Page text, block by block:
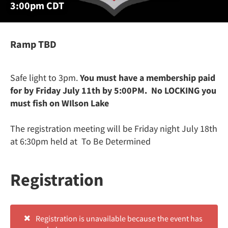
3:00pm CDT
Ramp TBD
Safe light to 3pm.You must have a membership paid
for by Friday July 11th by 5:00PM. No LOCKING you
must fish on WIlson Lake
The registration meeting will be Friday night July 18th
at 6:30pm held at To Be Determined
Registration
Registration is unavailable because the event has